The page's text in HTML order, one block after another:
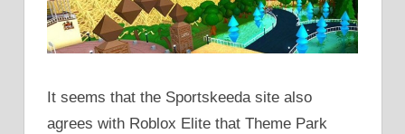
It seems that the Sportskeeda site also
agrees with Roblox Elite that Theme Park